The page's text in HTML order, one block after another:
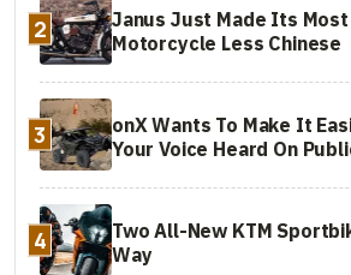
2
Janus Just Made Its
Motorcycle Less Chinese
3
onX Wants To Make It
Your Voice Heard On
4
Two All-New KTM
Way